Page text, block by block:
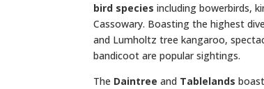
bird species including bowerbirds,
Cassowary. Boasting the highest
and Lumholtz tree kangaroo,
bandicoot are popularsightings.
The Daintree and Tablelands